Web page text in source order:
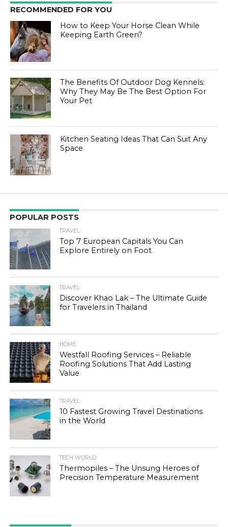
RECOMMENDED FOR YOU
How to Keep Your Horse Clean While
Keeping Earth Green?
The Benefits Of Outdoor Dog Kennels:
Why They May Be The Best Option For
Your Pet
Kitchen Seating Ideas That Can Suit Any
Space
POPULAR POSTS
TRAVEL
Top 7 European Capitals You Can
Explore Entirely on Foot
TRAVEL
Discover Khao Lak – The Ultimate Guide
for Travelers in Thailand
HOME
Westfall Roofing Services – Reliable
Roofing Solutions That Add Lasting
Value
TRAVEL
10 Fastest Growing Travel Destinations
in the World
TECH WORLD
Thermopiles – The Unsung Heroes of
Precision Temperature Measurement